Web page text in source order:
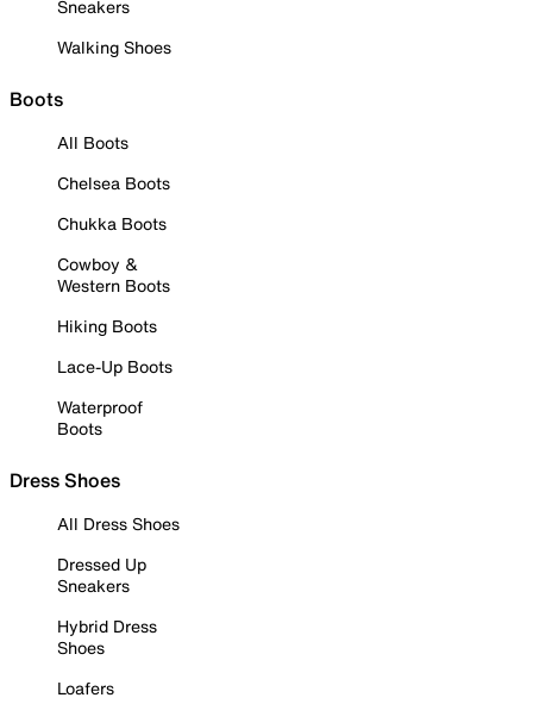
Sneakers
Walking Shoes
Boots
All Boots
Chelsea Boots
Chukka Boots
Cowboy &
Western Boots
Hiking Boots
Lace-Up Boots
Waterproof
Boots
Dress Shoes
All Dress Shoes
Dressed Up
Sneakers
Hybrid Dress
Shoes
Loafers